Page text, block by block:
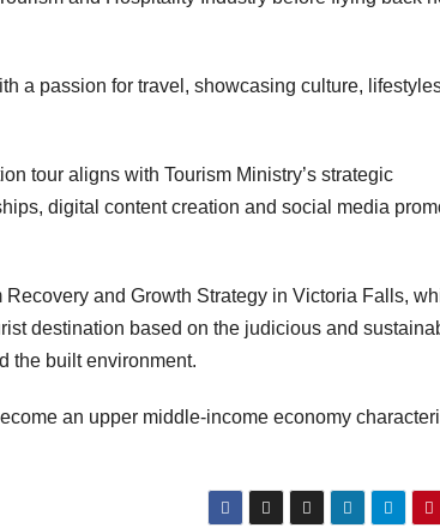
a passion for travel, showcasing culture,
tour aligns with Tourism Ministry’s strategic
digital content creation and social media
and Growth Strategy in Victoria Falls,
destination based on the judicious and
the built environment.
an upper middle-income economy